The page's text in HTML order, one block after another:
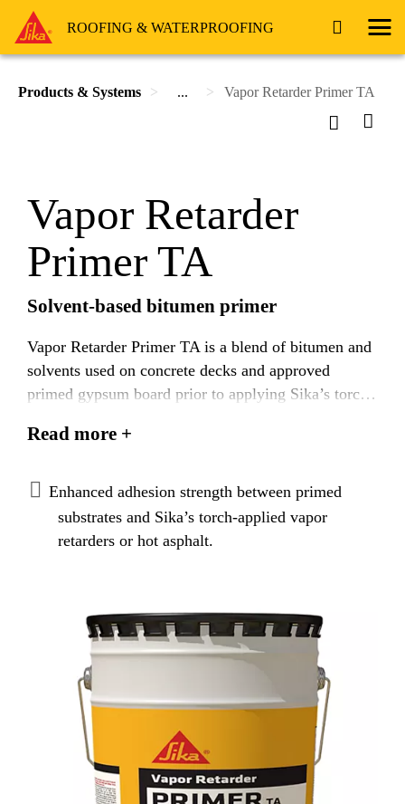
ROOFING & WATERPROOFING
Products & Systems ... Vapor Retarder Primer TA
Vapor Retarder
Primer TA
Solvent-based bitumen primer
Vapor Retarder Primer TA is a blend of bitumen and
solvents used on concrete decks and approved
primed gypsum board prior to applying Sika’s torch-
attachment of Sika’s torch-applied vapor retarders to
also used to prime concrete decks prior to the
application of hot asphalt for Sika’s ply sheets.
Read more +
Enhanced adhesion strength between primed
substrates and Sika’s torch-applied vapor
retarders or hot asphalt.